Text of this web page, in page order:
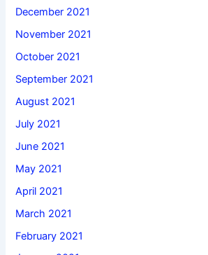
December 2021
November 2021
October 2021
September 2021
August 2021
July 2021
June 2021
May 2021
April 2021
March 2021
February 2021